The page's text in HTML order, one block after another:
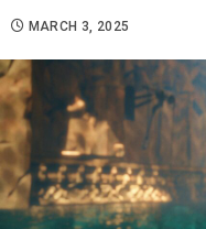
MARCH 3, 2025